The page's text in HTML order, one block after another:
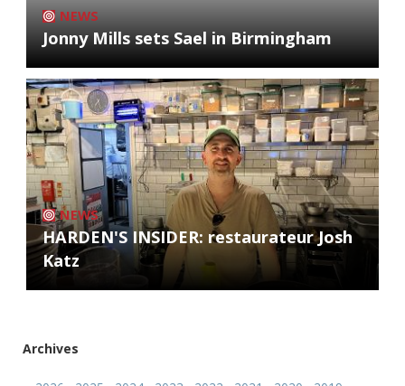
NEWS
Jonny Mills sets Sael in Birmingham
NEWS
HARDEN'S INSIDER: restaurateur Josh
Katz
Archives